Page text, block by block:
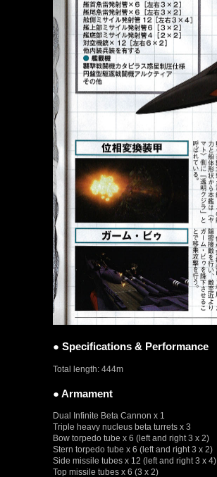
● Specifications & Performance
Total length: 444m
● Armament
Dual Infinite Beta Cannon x 1
Triple heavy nucleus beta turrets x 3
Bow torpedo tube x 6 (left and right 3 x 2)
Stern torpedo tube x 6 (left and right 3 x 2)
Side missile tubes x 12 (left and right 3 x 4)
Top missile tubes x 6 (3 x 2)